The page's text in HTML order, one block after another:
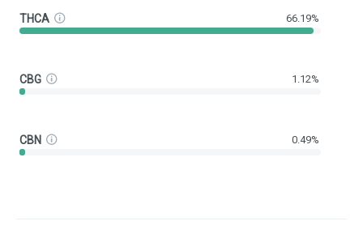
THCA 66.19%
CBG 1.12%
CBN 0.49%